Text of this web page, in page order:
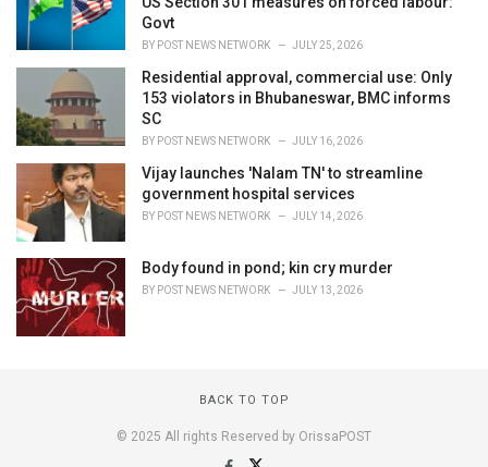
Govt
BY POST NEWS NETWORK JULY 25, 2026
Residential approval, commercial use: Only
153 violators in Bhubaneswar, BMC informs
SC
BY POST NEWS NETWORK JULY 16, 2026
Vijay launches 'Nalam TN' to streamline
government hospital services
BY POST NEWS NETWORK JULY 14, 2026
Body found in pond; kin cry murder
BY POST NEWS NETWORK JULY 13, 2026
BACK TO TOP
© 2025 All rights Reserved by OrissaPOST